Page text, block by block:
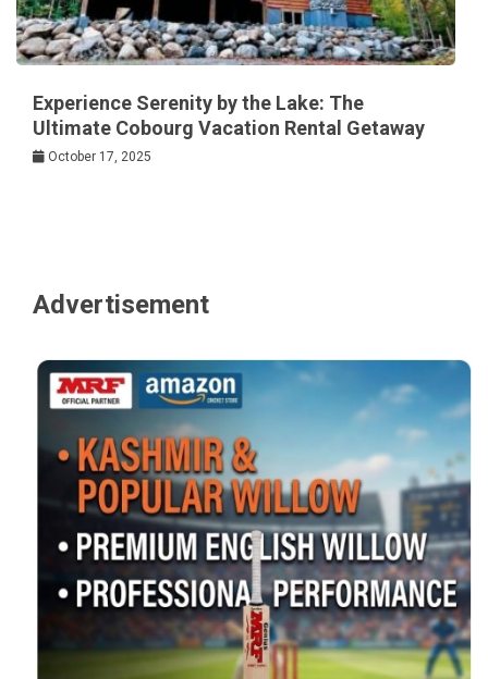
Experience Serenity by the Lake: The
Ultimate Cobourg Vacation Rental Getaway
October 17, 2025
Advertisement